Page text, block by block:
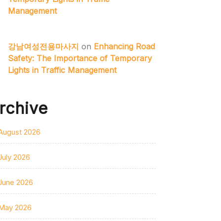
Management
강남여성전용마사지 on Enhancing Road
Safety: The Importance of Temporary
Lights in Traffic Management
2026
2026
2026
2026